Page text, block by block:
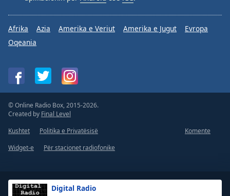
Digital Radio
Afrika Azia Amerika e Veriut Amerika e Jugut
Evropa
Oqeania
© Online Radio Box, 2015-2026.
Created by Final Level
Kushtet
Politika e Privatësisë
Komente
Widget-e
Për stacionet radiofonike